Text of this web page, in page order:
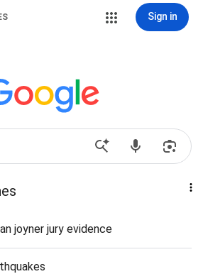
Sign in
joyner jury evidence